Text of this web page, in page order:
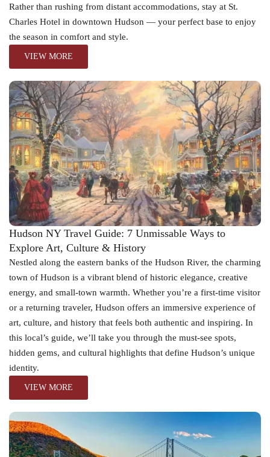
Rather than rushing from distant accommodations, stay at St.
Charles Hotel in downtown Hudson — your perfect base to enjoy
the season in comfort and style.
VIEW MORE
Hudson NY Travel Guide: 7 Unmissable Ways to
Explore Art, Culture & History
Nestled along the eastern banks of the Hudson River, the charming
town of Hudson is a vibrant blend of historic elegance, creative
energy, and small-town warmth. Whether you’re a first-time visitor
or a returning traveler, Hudson offers an immersive experience of
art, culture, and history that feels both authentic and inspiring. In
this local’s guide, we’ll take you through the must-see spots,
hidden gems, and cultural highlights that define Hudson’s unique
identity.
VIEW MORE